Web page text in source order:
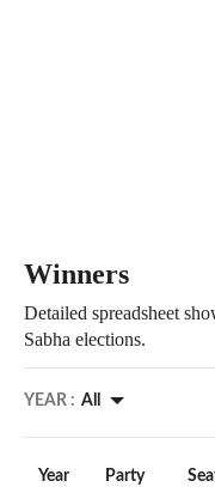
Winners
Detailed spreadsheet
Sabha elections.
YEAR : All
Year Party